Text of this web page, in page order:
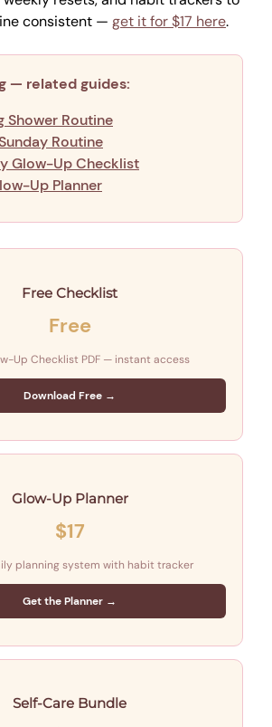
consistent — get it for $17 here.
— related guides:
Shower Routine
Routine
Glow-Up Checklist
Up Planner
Free Checklist
Free
Up Checklist PDF — instant access
Download Free →
Glow-Up Planner
$17
planning system with habit tracker
Get the Planner →
Self-Care Bundle